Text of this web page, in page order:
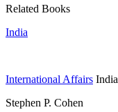
Related Books
India
International Affairs India
Stephen P. Cohen